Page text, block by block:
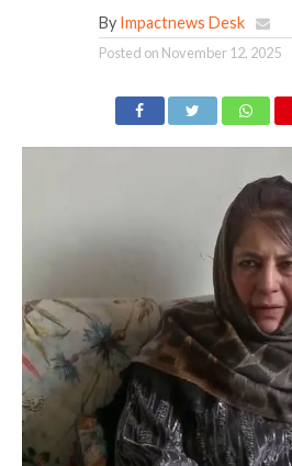
By Impactnews Desk
Posted on November 12, 2025